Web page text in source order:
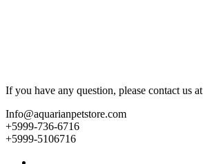
If you have any question, please contact us at
Info@aquarianpetstore.com
+5999-736-6716
+5999-5106716